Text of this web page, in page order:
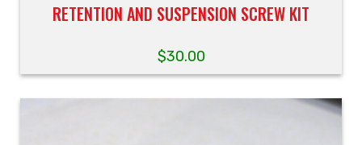
RETENTION AND SUSPENSION SCREW KIT
$30.00